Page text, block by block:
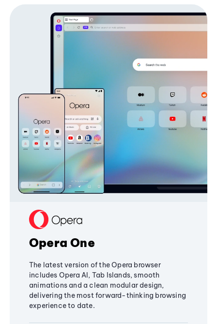
Opera One
The latest version of the Opera browser
includes Opera AI, Tab Islands, smooth
animations and a clean modular design,
delivering the most forward-thinking browsing
experience to date.